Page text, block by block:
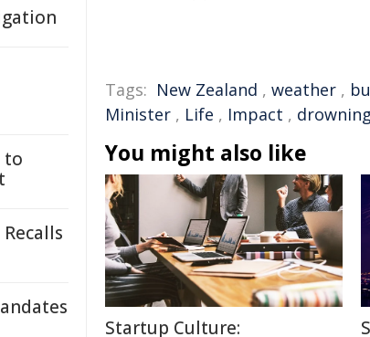
Tags: New Zealand , weather ,
Minister , Life , Impact , drowning
You might also like
Startup Culture:
to